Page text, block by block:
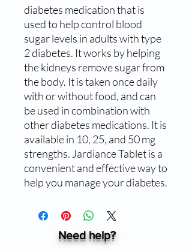
diabetes medication that is
used to help control blood
sugar levels in adults with type
2 diabetes. It works by helping
the kidneys remove sugar from
the body. It is taken once daily
with or without food, and can
be used in combination with
other diabetes medications. It is
available in 10, 25, and 50 mg
strengths. Jardiance Tablet is a
convenient and effective way to
help you manage your diabetes.
Need help?